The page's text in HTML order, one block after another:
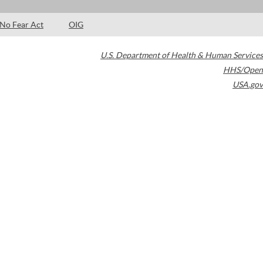
No Fear Act OIG
U.S. Department of Health & Human Services
HHS/Open
USA.gov